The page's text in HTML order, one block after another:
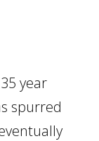
year
spurred